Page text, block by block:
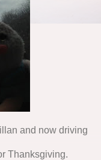
and now driving
Thanksgiving.